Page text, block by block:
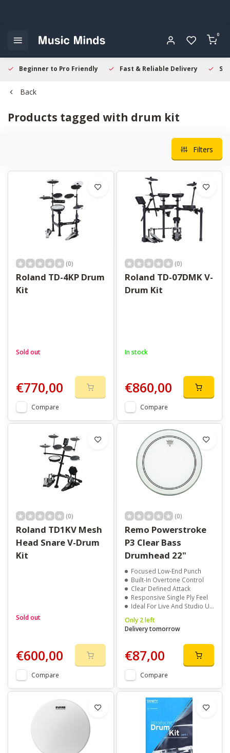
0
Beginner to Pro Friendly Fast & Reliable Delivery
Back
Products tagged with drum kit
Filters
(0)
Roland TD-4KP Drum
Kit
Sold out
€770,00
Compare
(0)
Roland TD-07DMK V-
Drum Kit
In stock
€860,00
Compare
(0)
Roland TD1KV Mesh
Head Snare V-Drum
Kit
Sold out
€600,00
Compare
(0)
Remo Powerstroke
P3 Clear Bass
Drumhead 22"
Focused Low-End Punch
Built-In Overtone Control
Clear Defined Attack
Responsive Single Ply Feel
Ideal For Live And Studio Use
Only 2 left
Delivery tomorrow
€87,00
Compare